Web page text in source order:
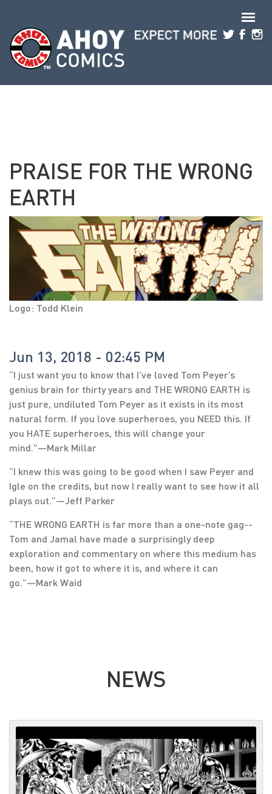
PRAISE FOR THE WRONG
EARTH
Logo: Todd Klein
Jun 13, 2018 - 02:45 PM
“I just want you to know that I’ve loved Tom Peyer’s
genius brain for thirty years and THE WRONG EARTH is
just pure, undiluted Tom Peyer as it exists in its most
natural form. If you love superheroes, you NEED this. If
you HATE superheroes, this will change your
mind.”―Mark Millar
“I knew this was going to be good when I saw Peyer and
Igle on the credits, but now I really want to see how it all
plays out.”―Jeff Parker
“THE WRONG EARTH is far more than a one-note gag--
Tom and Jamal have made a surprisingly deep
exploration and commentary on where this medium has
been, how it got to where it is, and where it can
go.”―Mark Waid
NEWS